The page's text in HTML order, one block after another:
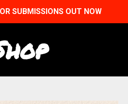
SUBMISSIONS OUT NOW